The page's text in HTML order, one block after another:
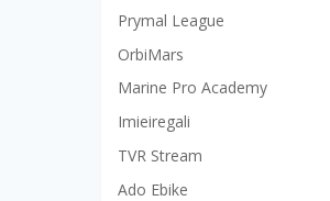
Prymal League
OrbiMars
Marine Pro Academy
Imieiregali
TVR Stream
Ado Ebike